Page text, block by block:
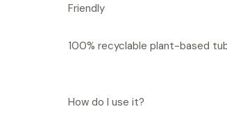
Friendly
100% recyclable plant-based
How do I use it?